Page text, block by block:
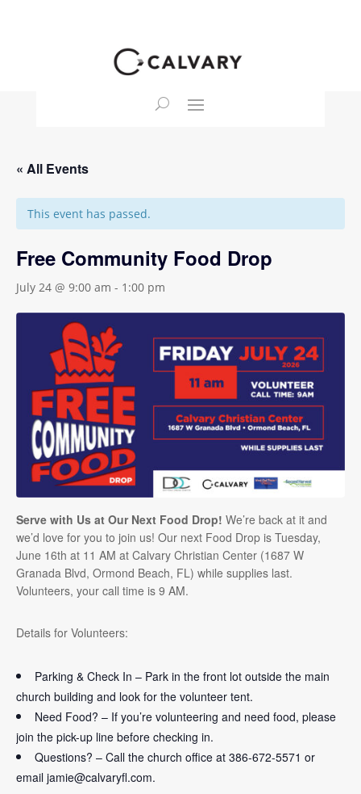
« All Events
This event has passed.
Free Community Food Drop
July 24 @ 9:00 am - 1:00 pm
Serve with Us at Our Next Food Drop! We’re back at it and
we’d love for you to join us! Our next Food Drop is Tuesday,
June 16th at 11 AM at Calvary Christian Center (1687 W
Granada Blvd, Ormond Beach, FL) while supplies last.
Volunteers, your call time is 9 AM.
Details for Volunteers:
Parking & Check In – Park in the front lot outside the main
church building and look for the volunteer tent.
Need Food? – If you’re volunteering and need food, please
join the pick-up line before checking in.
Questions? – Call the church office at 386-672-5571 or
email jamie@calvaryfl.com.